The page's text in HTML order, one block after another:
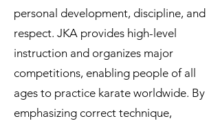
personal development, discipline, and
respect. JKA provides high-level
instruction and organizes major
competitions, enabling people of all
ages to practice karate worldwide. By
emphasizing correct technique,